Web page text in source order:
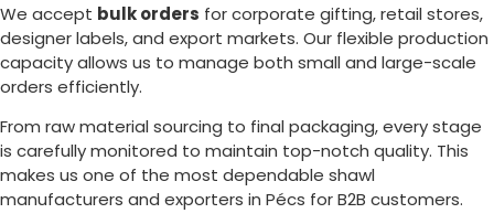
We accept bulk orders for corporate gifting, retail stores,
designer labels, and export markets. Our flexible production
capacity allows us to manage both small and large-scale
orders efficiently.
From raw material sourcing to final packaging, every stage
is carefully monitored to maintain top-notch quality. This
makes us one of the most dependable shawl
manufacturers and exporters in Pécs for B2B customers.